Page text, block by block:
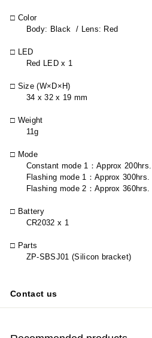
□ Color
Body: Black / Lens: Red
□ LED
Red LED x 1
□ Size (W×D×H)
34 x 32 x 19 mm
□ Weight
11g
□ Mode
Constant mode 1 ： Approx 200hrs.
Flashing mode 1 ： Approx 300hrs.
Flashing mode 2 ： Approx 360hrs.
□ Battery
CR2032 x 1
□ Parts
ZP-SBSJ01 (Silicon bracket)
Contact us